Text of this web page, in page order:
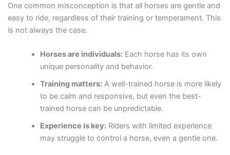
One common misconception is that all horses are gentle and
easy to ride, regardless of their training or temperament. This
is not always the case.
Horses are individuals: Each horse has its own
unique personality and behavior.
Training matters: A well-trained horse is more likely
to be calm and responsive, but even the best-
trained horse can be unpredictable.
Experience is key: Riders with limited experience
may struggle to control a horse, even a gentle one.